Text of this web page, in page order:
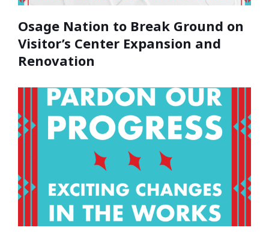
Osage Nation to Break Ground on
Visitor’s Center Expansion and
Renovation